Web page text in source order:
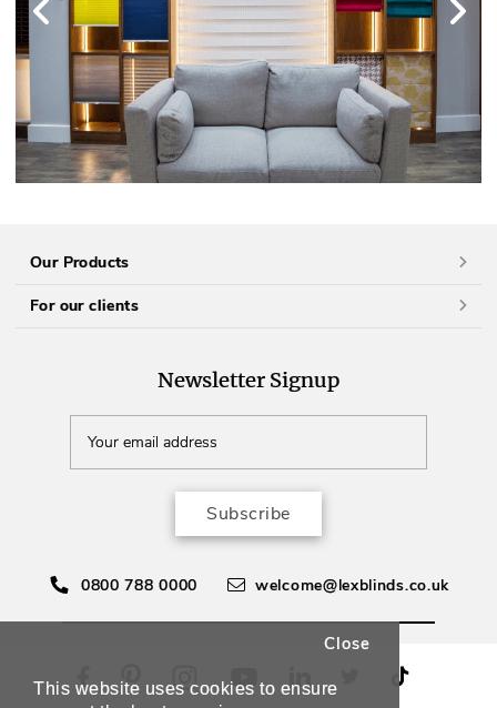
This website uses cookies to ensure
Close
0800 788 0000 welcome@lexblinds.co.uk
Newsletter Signup
Subscribe
Our Products
For our clients